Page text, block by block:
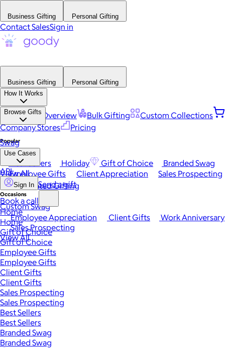
Business Gifting Personal Gifting
Contact SalesSign in
Business Gifting
Personal Gifting
How It Works
Platform Overview Bulk Gifting
Custom Collections
Company Stores
Pricing
Browse Gifts
Popular
Best Sellers Holiday Gift of Choice
Branded Swag
View All
Occasions
Employee Appreciation Client Gifts
Work Anniversary
Sales Prospecting
View All
Swag
Use Cases
Employee Gifts Client Appreciation
Sales Prospecting
Automated Gifting
Custom Swag
API
Sign In Send a gift
Book a call
Home
Home
Gift of Choice
Gift of Choice
Employee Gifts
Employee Gifts
Client Gifts
Client Gifts
Sales Prospecting
Sales Prospecting
Best Sellers
Best Sellers
Branded Swag
Branded Swag